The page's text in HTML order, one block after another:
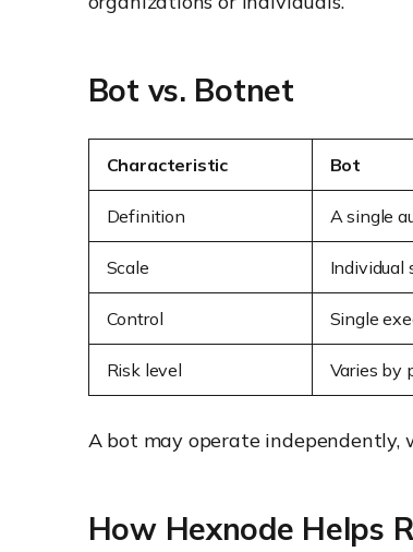
Bot vs. Botnet
Characteristic Bot
Definition A single
Scale Individual
Control Single
Risk level Varies by
A bot may operate
How Hexnode Helps